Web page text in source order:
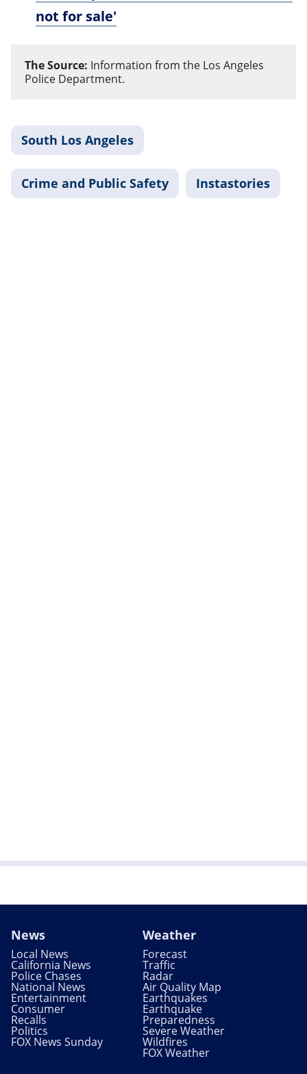
not for sale'
The Source: Information from the Los Angeles
Police Department.
South Los Angeles
Crime and Public Safety Instastories
News
Local News
California News
Police Chases
National News
Entertainment
Consumer
Recalls
Politics
FOX News Sunday
Weather
Forecast
Traffic
Radar
Air Quality Map
Earthquakes
Earthquake
Preparedness
Severe Weather
Wildfires
FOX Weather